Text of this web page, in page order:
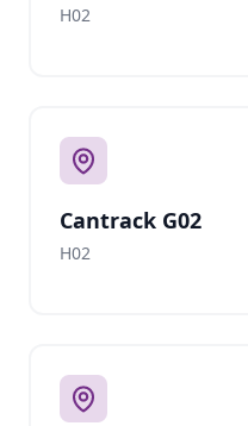
H02
Cantrack G02
H02